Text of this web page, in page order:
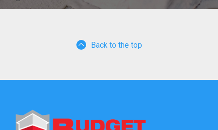
Back to the top